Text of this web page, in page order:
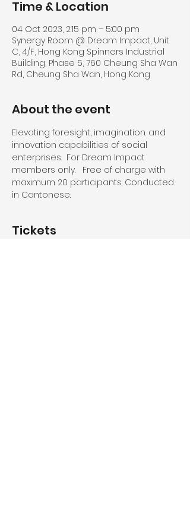
Time & Location
04 Oct 2023, 2:15 pm – 5:00 pm
Synergy Room @ Dream Impact, Unit
C, 4/F, Hong Kong Spinners Industrial
Building, Phase 5, 760 Cheung Sha Wan
Rd, Cheung Sha Wan, Hong Kong
About the event
Elevating foresight, imagination. and
innovation capabilities of social
enterprises.  For Dream Impact
members only.   Free of charge with
maximum 20 participants. Conducted
in Cantonese.
Tickets